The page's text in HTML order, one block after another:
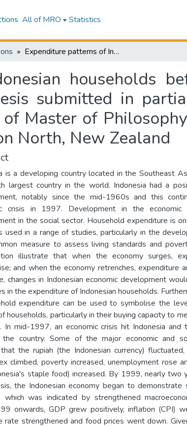
All of MRO Statistics
Expenditure patterns of Indonesian households before and after the 1997 economic crisis : a thesis submitted in partial fulfilment of the requirements for the degree of Master of Philosophy in Agribusiness at Massey University, Palmerston North, New Zealand
households
submitted in
Master of
North, New Zealand
is a developing country located in the Southeast
largest country in the world. Indonesia had a
notably since the mid-1960s and this
crisis in 1997. Development in the economic
in the social sector. Household expenditure is
used in a range of studies, particularly in the
measure to assess living standards and
illustrate that when the economy surges,
and when the economy retrenches, expenditure
changes in Indonesian economic development
in the expenditure of Indonesian households.
expenditure can be used to symbolise the
households, particularly in their buying capacity to
In mid-1997, an economic crisis hit Indonesia and
country. Some of the major economic and
the rupiah (the Indonesian currency)
climbed, poverty increased, unemployment rose
staple food) increased. By 1999, nearly two
the Indonesian economy began to demonstrate
which was indicated by strengthened
onwards, GDP grew positively, inflation (CPI)
rate strengthened and food prices went down.